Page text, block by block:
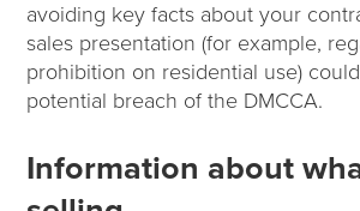
avoiding key facts about your
sales presentation (for example,
prohibition on residential use)
potential breach of the DMCCA.
Information about